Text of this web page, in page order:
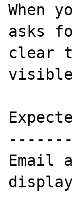
When
asks
clear
visible
Email